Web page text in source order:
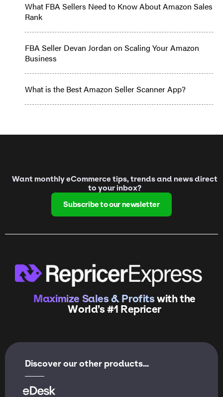
What FBA Sellers Need to Know About Amazon Sales
Rank
FBA Seller Devan Jordan on Scaling Your Amazon
Business
What is the Best Amazon Seller Scanner App?
Want monthly eCommerce tips, trends and news direct
to your inbox?
Subscribe to our newsletter
Maximize Sales & Profitswith the
World’s #1 Repricer
Discover our other products...